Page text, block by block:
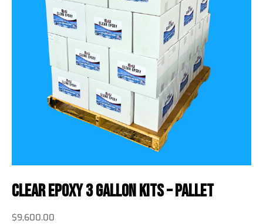
Clear Epoxy 3 Gallon Kits – Pallet
$9,600.00